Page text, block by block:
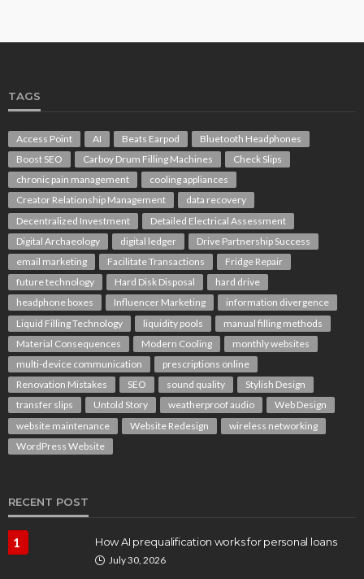
TAGS
Access Point AI Beats Earpod
Bluetooth Headphones
Boost SEO
Carboy Drum Filling Machines
Check Slips
chronic pain management
cooling appliances
Creator Relationship Management
data recovery
Decentralized Investment
Detailed Electrical Assessment
Digital Archaeology
digital ledger
Drive Partnership Success
email marketing
Facilitate Transactions
Fridge Repair
future technology
Hard Disk Disposal
hard drive
headphone boxes
Influencer Marketing
information divergence
Liquid Filling Technology
liquidity pools
manual filling methods
Material Consequences
Modern Cooling
monthly websites
multi-device communication
prescriptions online
Renovation Mistakes
SEO sound quality
Stylish Design
transfer slips
Untold Story weatherproof audio
Web Design
website maintenance
Website Redesign
wireless networking
WordPress Website
RECENT POST
1 How AI prequalification works for personal loans
July 30, 2026